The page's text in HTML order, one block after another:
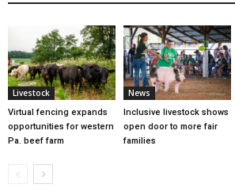
Livestock
Virtual fencing expands
opportunities for western
Pa. beef farm
News
Inclusive livestock shows
open door to more fair
families